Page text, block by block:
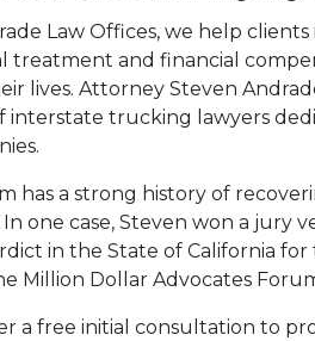
Law Offices, we help
treatment and financial
lives. Attorney Steven
interstate trucking lawyers
has a strong history of
one case, Steven won a jury
in the State of California
Million Dollar Advocates
a free initial consultation to